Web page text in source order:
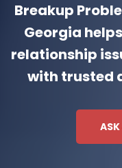
Breakup
Georgia
relationship
with trusted
ASK